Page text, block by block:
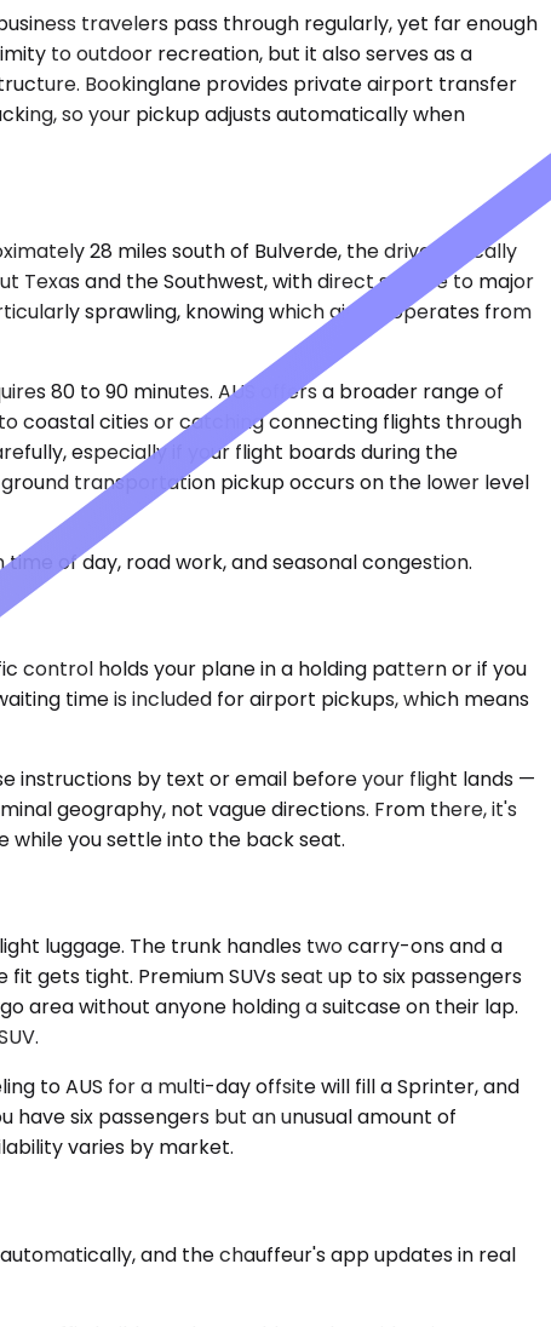
travelers pass through regularly, yet far enough
to outdoor recreation, but it also serves as a
Bookinglane provides private airport transfer
so your pickup adjusts automatically when
28 miles south of Bulverde, the drive typically
Texas and the Southwest, with direct service to major
sprawling, knowing which airline operates from
80 to 90 minutes. AUS offers a broader range of
coastal cities or catching connecting flights through
especially if your flight boards during the
transportation pickup occurs on the lower level
of day, road work, and seasonal congestion.
control holds your plane in a holding pattern or if you
time is included for airport pickups, which means
instructions by text or email before your flight lands —
geography, not vague directions. From there, it's
while you settle into the back seat.
luggage. The trunk handles two carry-ons and a
gets tight. Premium SUVs seat up to six passengers
area without anyone holding a suitcase on their lap.
to AUS for a multi-day offsite will fill a Sprinter, and
have six passengers but an unusual amount of
varies by market.
and the chauffeur's app updates in real